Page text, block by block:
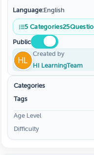
Language:English
5 Categories25
Public
Created by
HI LearningTeam
Categories
Tags
Age Level
Difficulty